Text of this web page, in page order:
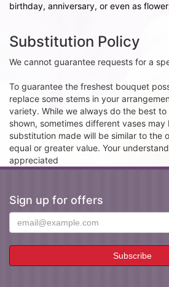
birthday, anniversary, or even as
Substitution Policy
We cannot guarantee requests for a
To guarantee the freshest bouquet
replace some stems in your
variety. While we always do the best
shown, sometimes different vases may
substitution made will be similar to the
equal or greater value. Your
appreciated
Sign up for offers